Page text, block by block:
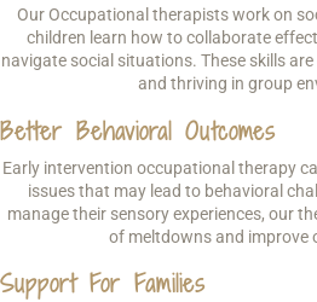
Our Occupational therapists work on
children learn how to collaborate
navigate social situations. These skills
and thriving in group
Better Behavioral Outcomes
Early intervention occupational therapy
issues that may lead to behavioral
manage their sensory experiences, our
of meltdowns and improve
Support For Families